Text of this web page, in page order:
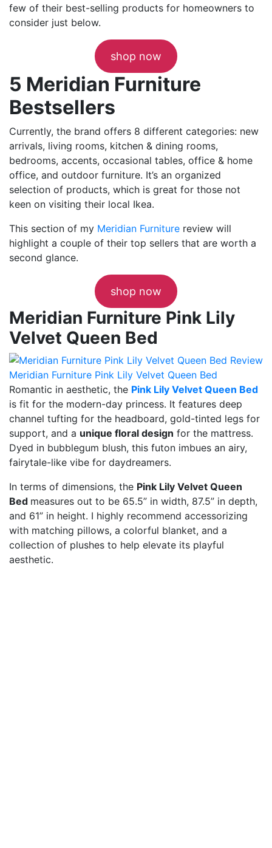
few of their best-selling products for homeowners to
consider just below.
shop now
5 Meridian Furniture
Bestsellers
Currently, the brand offers 8 different categories: new
arrivals, living rooms, kitchen & dining rooms,
bedrooms, accents, occasional tables, office & home
office, and outdoor furniture. It’s an organized
selection of products, which is great for those not
keen on visiting their local Ikea.
This section of my Meridian Furniture review will
highlight a couple of their top sellers that are worth a
second glance.
shop now
Meridian Furniture Pink Lily
Velvet Queen Bed
Meridian Furniture Pink Lily Velvet Queen Bed
Romantic in aesthetic, the Pink Lily Velvet Queen Bed
is fit for the modern-day princess. It features deep
channel tufting for the headboard, gold-tinted legs for
support, and a unique floral design for the mattress.
Dyed in bubblegum blush, this futon imbues an airy,
fairytale-like vibe for daydreamers.
In terms of dimensions, the Pink Lily Velvet Queen
Bed measures out to be 65.5” in width, 87.5” in depth,
and 61” in height. I highly recommend accessorizing
with matching pillows, a colorful blanket, and a
collection of plushes to help elevate its playful
aesthetic.